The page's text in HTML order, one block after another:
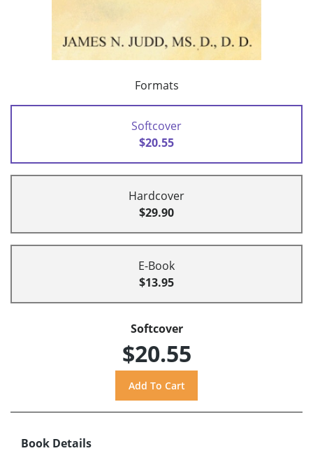
Formats
Softcover
$20.55
Hardcover
$29.90
E-Book
$13.95
Softcover
$20.55
Book Details